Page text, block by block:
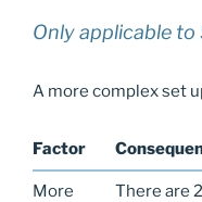
Only applicable
A more complex set
Factor
More
There are